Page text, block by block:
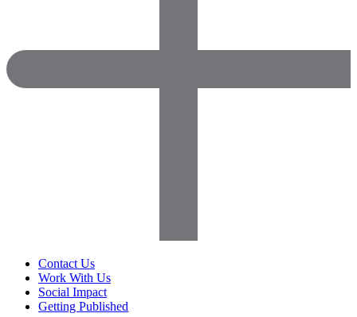
Contact Us
Work With Us
Social Impact
Getting Published